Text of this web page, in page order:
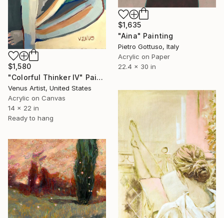
$1,635
"Aina" Painting
Pietro Gottuso, Italy
Acrylic on Paper
22.4 x 30 in
$1,580
"Colorful Thinker IV" Painting
Venus Artist, United States
Acrylic on Canvas
14 x 22 in
Ready to hang